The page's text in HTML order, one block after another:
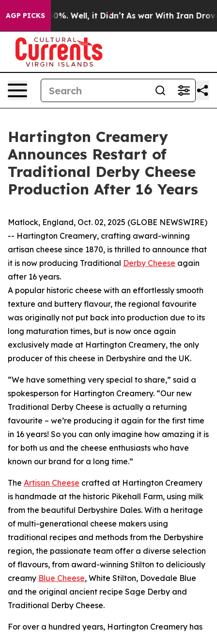
AGP PICKS40%. Well, it Didn’t As war With Iran Drove
Hartington Creamery
Announces Restart of
Traditional Derby Cheese
Production After 16 Years
Matlock, England, Oct. 02, 2025 (GLOBE NEWSWIRE)
-- Hartington Creamery, crafting award-winning
artisan cheese since 1870, is thrilled to announce that
it is now producing Traditional Derby Cheese again
after 16 years.
A popular historic cheese with an effortlessly smooth
texture and buttery flavour, the regional favourite
was originally not put back into production due to its
long maturation times, but is now once again
exclusively made at Hartington Creamery, the only
producer of this cheese in Derbyshire and the UK.
“We have something very special to share,” said a
spokesperson for Hartington Creamery. “Our new
Traditional Derby Cheese is actually a returning
favourite – we’re producing it again for the first time
in 16 years! So you can only imagine how amazing it is
for both us and the cheese enthusiasts who have
known our brand for a long time.”
The Artisan Cheese crafted at Hartington Creamery
is handmade at the historic Pikehall Farm, using milk
from the beautiful Derbyshire Dales. With a heritage
of multi-generational cheese makers using
traditional recipes and methods from the Derbyshire
region, the passionate team offer a diverse selection
of flavours, from award-winning Stilton to deliciously
creamy Blue Cheese, White Stilton, Dovedale Blue
and the original ancient recipe Sage Derby and
Traditional Derby Cheese.
For over a hundred years, Hartington Creamery has